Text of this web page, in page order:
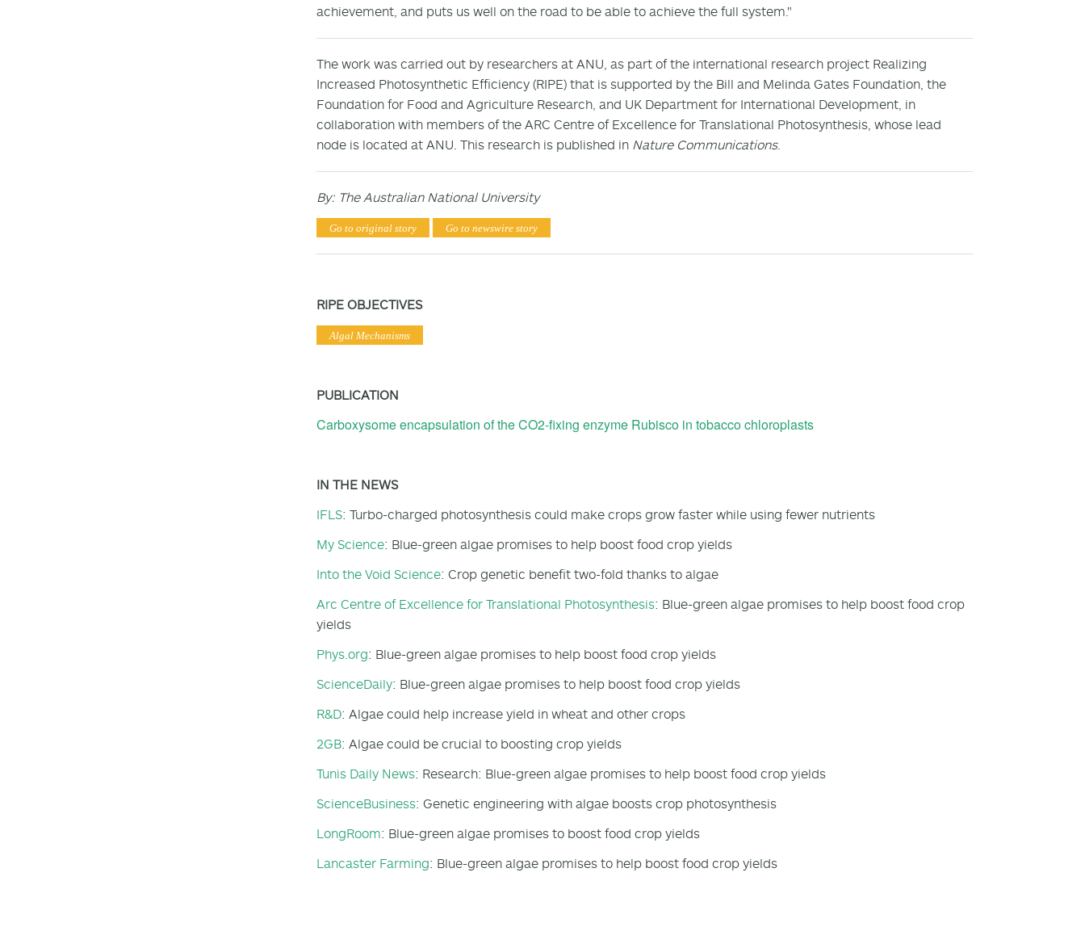
achievement, and puts us well on the road to be able to achieve the full system."
The work was carried out by researchers at ANU, as part of the international research project Realizing
Increased Photosynthetic Efficiency (RIPE) that is supported by the Bill and Melinda Gates Foundation, the
Foundation for Food and Agriculture Research, and UK Department for International Development, in
collaboration with members of the ARC Centre of Excellence for Translational Photosynthesis, whose lead
node is located at ANU. This research is published in Nature Communications.
By: The Australian National University
Go to original story Go to newswire story
RIPE OBJECTIVES
Algal Mechanisms
PUBLICATION
Carboxysome encapsulation of the CO2-fixing enzyme Rubisco in tobacco chloroplasts
IN THE NEWS
IFLS: Turbo-charged photosynthesis could make crops grow faster while using fewer nutrients
My Science: Blue-green algae promises to help boost food crop yields
Into the Void Science: Crop genetic benefit two-fold thanks to algae
Arc Centre of Excellence for Translational Photosynthesis: Blue-green algae promises to help boost food crop
yields
Phys.org: Blue-green algae promises to help boost food crop yields
ScienceDaily: Blue-green algae promises to help boost food crop yields
R&D: Algae could help increase yield in wheat and other crops
2GB: Algae could be crucial to boosting crop yields
Tunis Daily News: Research: Blue-green algae promises to help boost food crop yields
ScienceBusiness: Genetic engineering with algae boosts crop photosynthesis
LongRoom: Blue-green algae promises to boost food crop yields
Lancaster Farming: Blue-green algae promises to help boost food crop yields